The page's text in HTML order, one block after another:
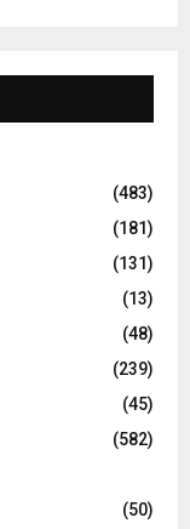
(483)
(181)
(131)
(13)
(48)
(239)
(45)
(582)
(50)